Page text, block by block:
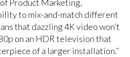
Product Marketing,
to mix-and-match different
that dazzling 4K video won’t
on an HDR television that
of a larger installation.”